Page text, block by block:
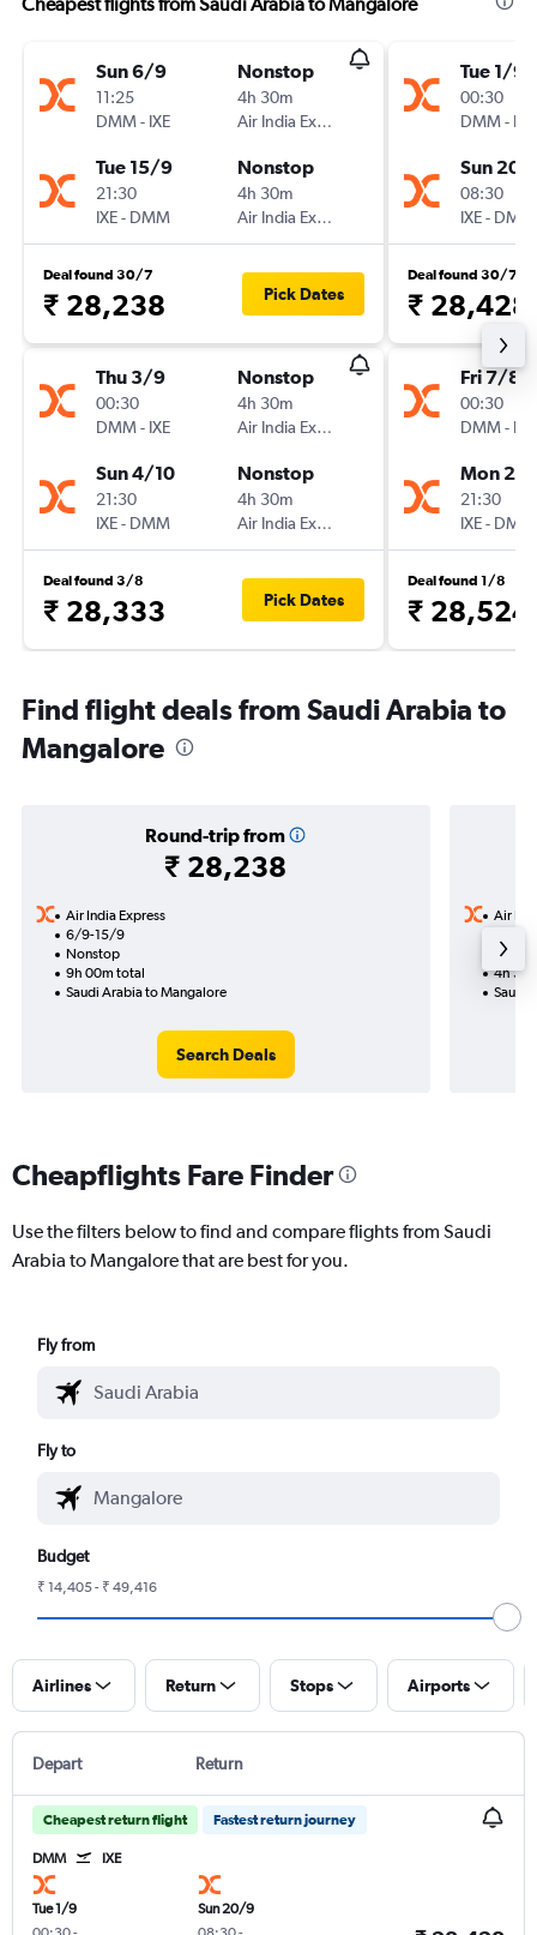
Sun 6/9
11:25
DMM- IXE
Nonstop
4h 30m
Air India Express
Tue 15/9
21:30
IXE- DMM
Nonstop
4h 30m
Air India Express
Deal found 30/7
₹ 28,238 Pick Dates
Thu 3/9
00:30
DMM- IXE
Nonstop
4h 30m
Air India Express
Sun 4/10
21:30
IXE- DMM
Nonstop
4h 30m
Air India Express
Deal found 3/8
₹ 28,333 Pick Dates
Tue 1/9
00:30
DMM- IXE
Sun 20/
08:30
IXE- DMM
Deal found 30/7
₹ 28,428
Fri 7/8
00:30
DMM- IXE
Mon
21:30
IXE- DMM
Deal found 1/8
₹ 28,524
Find flight deals from Saudi Arabia to
Mangalore
Round-trip from
₹ 28,238
Air India Express
6/9-15/9
Nonstop
9h 00m total
Saudi Arabia to Mangalore
Search Deals
Air
4h
Saudi
Cheapflights Fare Finder
Use the filters below to find and compare flights from Saudi
Arabia to Mangalore that are best for you.
Fly from
Fly to
Budget
₹ 14,405 - ₹ 49,416
Airlines Return Stops Airports
Depart Return
Cheapest return flight Fastest return journey
DMM IXE
Tue 1/9
Sun 20/9